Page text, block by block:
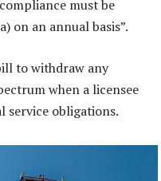
must be
on an annual basis”.
to withdraw any
when a licensee
service obligations.